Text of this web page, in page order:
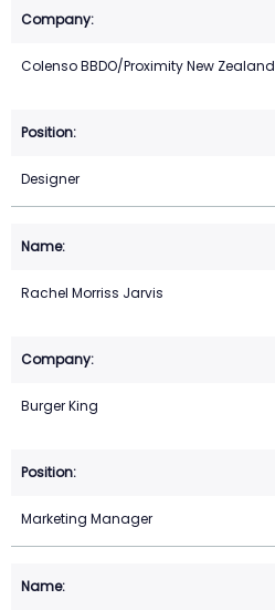
Colenso BBDO/Proximity New Zealand
Designer
Rachel Morriss Jarvis
Burger King
Marketing Manager